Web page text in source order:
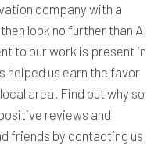
company with a
look no further than A
to our work is present in
helped us earn the favor
area. Find out why so
reviews and
friends by contacting us